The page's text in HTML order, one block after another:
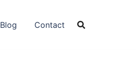
Blog Contact